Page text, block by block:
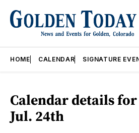
HOME CALENDAR SIGNATURE
Calendar details
Jul. 24th